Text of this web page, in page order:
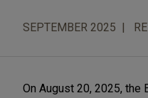
SEPTEMBER 2025
On August 20, 2025, the